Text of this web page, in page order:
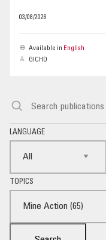
03/08/2026
Available in English
GICHD
LANGUAGE
TOPICS